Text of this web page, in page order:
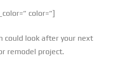
color=”]
could look after your next
remodel project.